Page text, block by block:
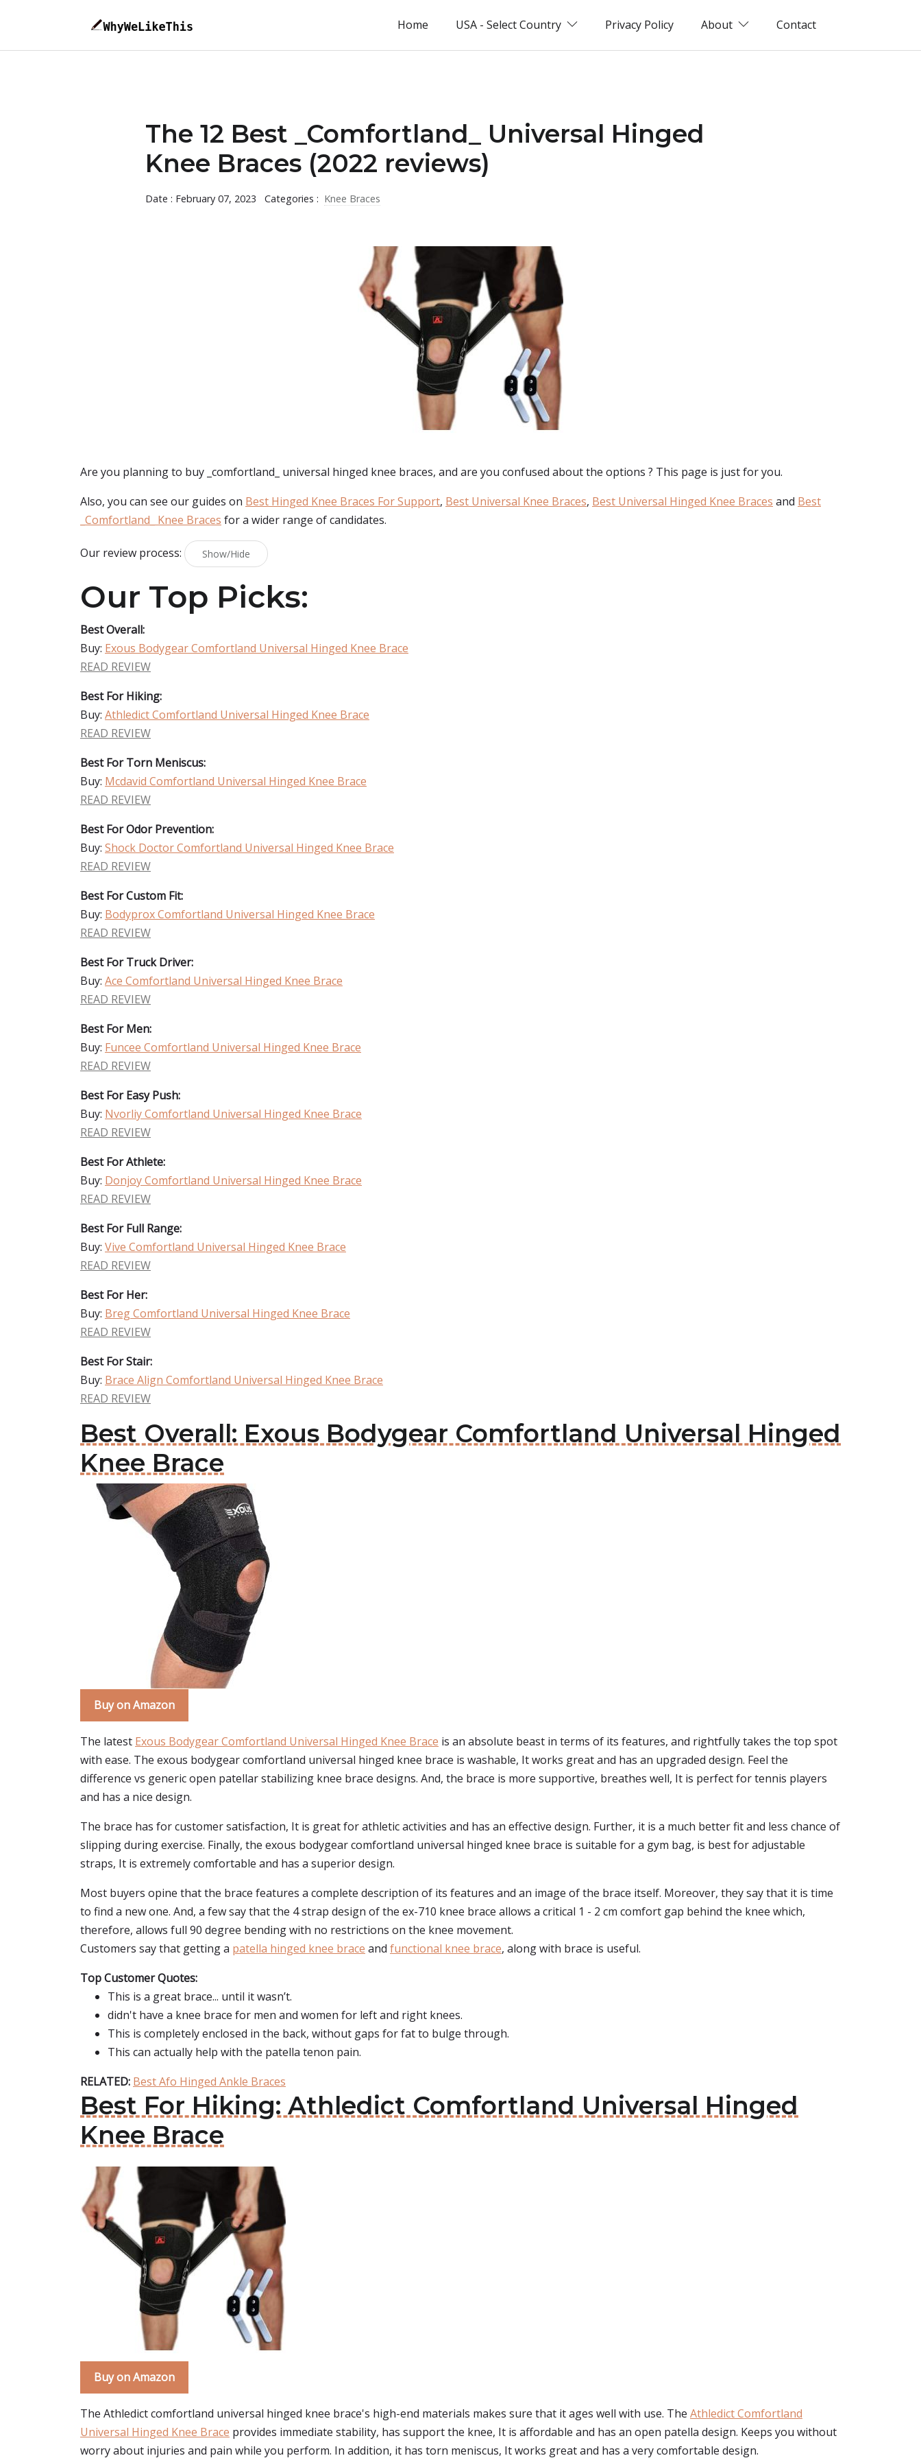
Home USA - Select Country Privacy Policy About Contact
The 12 Best _Comfortland_ Universal Hinged
Knee Braces (2022 reviews)
Date : February 07, 2023 Categories : Knee Braces
Are you planning to buy _comfortland_ universal hinged knee braces, and are you confused about the options ? This page is just for you.
Also, you can see our guides on Best Hinged Knee Braces For Support, Best Universal Knee Braces, Best Universal Hinged Knee Braces and Best
_Comfortland_ Knee Braces for a wider range of candidates.
Our review process: Show/Hide
Our Top Picks:
Best Overall:
Buy: Exous Bodygear Comfortland Universal Hinged Knee Brace
READ REVIEW
Best For Hiking:
Buy: Athledict Comfortland Universal Hinged Knee Brace
READ REVIEW
Best For Torn Meniscus:
Buy: Mcdavid Comfortland Universal Hinged Knee Brace
READ REVIEW
Best For Odor Prevention:
Buy: Shock Doctor Comfortland Universal Hinged Knee Brace
READ REVIEW
Best For Custom Fit:
Buy: Bodyprox Comfortland Universal Hinged Knee Brace
READ REVIEW
Best For Truck Driver:
Buy: Ace Comfortland Universal Hinged Knee Brace
READ REVIEW
Best For Men:
Buy: Funcee Comfortland Universal Hinged Knee Brace
READ REVIEW
Best For Easy Push:
Buy: Nvorliy Comfortland Universal Hinged Knee Brace
READ REVIEW
Best For Athlete:
Buy: Donjoy Comfortland Universal Hinged Knee Brace
READ REVIEW
Best For Full Range:
Buy: Vive Comfortland Universal Hinged Knee Brace
READ REVIEW
Best For Her:
Buy: Breg Comfortland Universal Hinged Knee Brace
READ REVIEW
Best For Stair:
Buy: Brace Align Comfortland Universal Hinged Knee Brace
READ REVIEW
Best Overall: Exous Bodygear Comfortland Universal Hinged
Knee Brace
Buy on Amazon
The latest Exous Bodygear Comfortland Universal Hinged Knee Brace is an absolute beast in terms of its features, and rightfully takes the top spot
with ease. The exous bodygear comfortland universal hinged knee brace is washable, It works great and has an upgraded design. Feel the
difference vs generic open patellar stabilizing knee brace designs. And, the brace is more supportive, breathes well, It is perfect for tennis players
and has a nice design.
The brace has for customer satisfaction, It is great for athletic activities and has an effective design. Further, it is a much better fit and less chance of
slipping during exercise. Finally, the exous bodygear comfortland universal hinged knee brace is suitable for a gym bag, is best for adjustable
straps, It is extremely comfortable and has a superior design.
Most buyers opine that the brace features a complete description of its features and an image of the brace itself. Moreover, they say that it is time
to find a new one. And, a few say that the 4 strap design of the ex-710 knee brace allows a critical 1 - 2 cm comfort gap behind the knee which,
therefore, allows full 90 degree bending with no restrictions on the knee movement.
Customers say that getting a patella hinged knee brace and functional knee brace, along with brace is useful.
Top Customer Quotes:
This is a great brace... until it wasn’t.
didn't have a knee brace for men and women for left and right knees.
This is completely enclosed in the back, without gaps for fat to bulge through.
This can actually help with the patella tenon pain.
RELATED: Best Afo Hinged Ankle Braces
Best For Hiking: Athledict Comfortland Universal Hinged
Knee Brace
Buy on Amazon
The Athledict comfortland universal hinged knee brace's high-end materials makes sure that it ages well with use. The Athledict Comfortland
Universal Hinged Knee Brace provides immediate stability, has support the knee, It is affordable and has an open patella design. Keeps you without
worry about injuries and pain while you perform. In addition, it has torn meniscus, It works great and has a very comfortable design.